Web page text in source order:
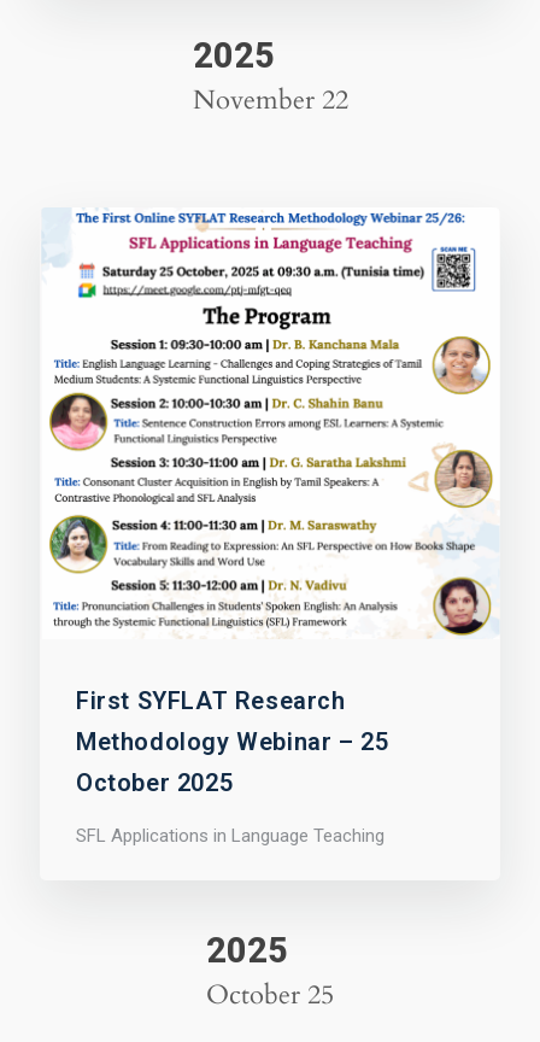
2025
November 22
First SYFLAT Research
Methodology Webinar – 25
October 2025
SFL Applications in Language Teaching
2025
October 25